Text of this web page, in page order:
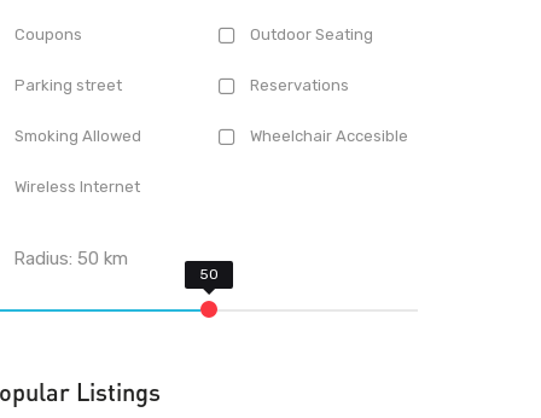
Coupons Outdoor Seating
Parking street Reservations
Smoking Allowed Wheelchair Accesible
Wireless Internet
Radius:50 km
Listings